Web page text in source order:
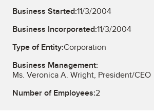
Business Started:11/3/2004
Business Incorporated:11/3/2004
Type of Entity:Corporation
Business Management:
Ms. Veronica A. Wright, President/CEO
Number of Employees:2